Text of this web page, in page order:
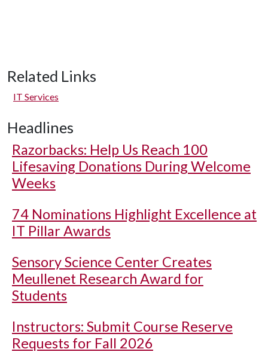
Related Links
IT Services
Headlines
Razorbacks: Help Us Reach 100
Lifesaving Donations During Welcome
Weeks
74 Nominations Highlight Excellence at
IT Pillar Awards
Sensory Science Center Creates
Meullenet Research Award for
Students
Instructors: Submit Course Reserve
Requests for Fall 2026